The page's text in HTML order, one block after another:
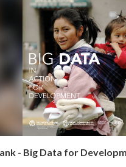
- Big Data for